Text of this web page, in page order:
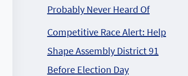
Probably Never Heard Of
Competitive Race Alert: Help
Shape Assembly District 91
Before Election Day